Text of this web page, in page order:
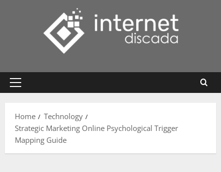
Primary
Home
Technology
Strategic Marketing Online Psychological Trigger
Mapping Guide